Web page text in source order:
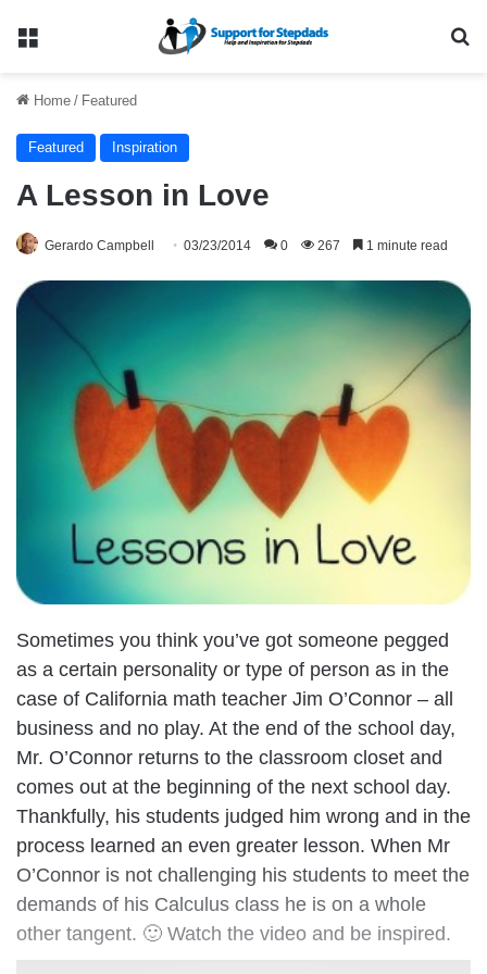
Menu
Home / Featured
Featured Inspiration
A Lesson in Love
Gerardo Campbell 03/23/2014 0 267 1 minute read
Sometimes you think you’ve got someone pegged
as a certain personality or type of person as in the
case of California math teacher Jim O’Connor – all
business and no play. At the end of the school day,
Mr. O’Connor returns to the classroom closet and
comes out at the beginning of the next school day.
Thankfully, his students judged him wrong and in the
process learned an even greater lesson. When Mr
O’Connor is not challenging his students to meet the
demands of his Calculus class he is on a whole
other tangent. 🙂 Watch the video and be inspired.